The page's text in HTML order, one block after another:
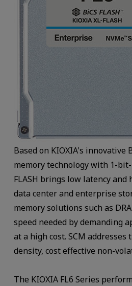
Based on KIOXIA's innovative
memory technology with 1-bit-
FLASH brings low latency
data center and enterprise
memory solutions such as
speed needed by demanding
at a high cost. SCM
density, cost effective non-
The KIOXIA FL6 Series